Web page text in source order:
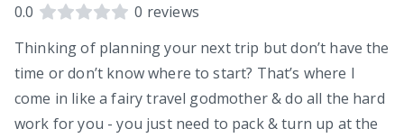
0.0 0 reviews
Thinking of planning your next trip but don’t have the
time or don’t know where to start? That’s where I
come in like a fairy travel godmother & do all the hard
work for you - you just need to pack & turn up at the